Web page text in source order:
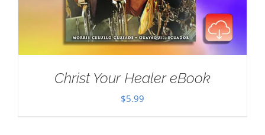
Christ Your Healer eBook
$5.99